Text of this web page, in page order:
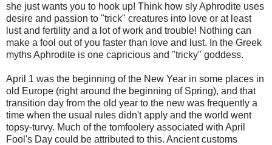
she just wants you to hook up! Think how sly Aphrodite uses
desire and passion to "trick" creatures into love or at least
lust and fertility and a lot of work and trouble! Nothing can
make a fool out of you faster than love and lust. In the Greek
myths Aphrodite is one capricious and "tricky" goddess.
April 1 was the beginning of the New Year in some places in
old Europe (right around the beginning of Spring), and that
transition day from the old year to the new was frequently a
time when the usual rules didn't apply and the world went
topsy-turvy. Much of the tomfoolery associated with April
Fool's Day could be attributed to this. Ancient customs